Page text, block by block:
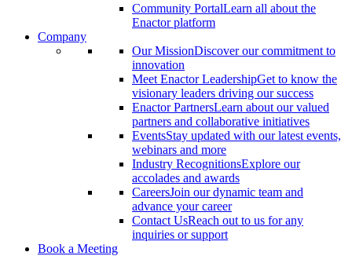
Community PortalLearn all about the
Enactor platform
Company
Our MissionDiscover our commitment to
innovation
Meet Enactor LeadershipGet to know the
visionary leaders driving our success
Enactor PartnersLearn about our valued
partners and collaborative initiatives
EventsStay updated with our latest events,
webinars and more
Industry RecognitionsExplore our
accolades and awards
CareersJoin our dynamic team and
advance your career
Contact UsReach out to us for any
inquiries or support
Book a Meeting